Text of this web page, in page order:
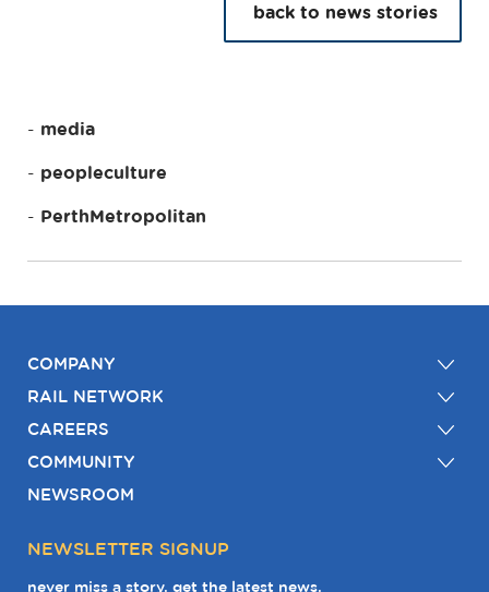
back to news stories
media
peopleculture
PerthMetropolitan
COMPANY
RAIL NETWORK
CAREERS
COMMUNITY
NEWSROOM
NEWSLETTER SIGNUP
never miss a story. get the latest news.